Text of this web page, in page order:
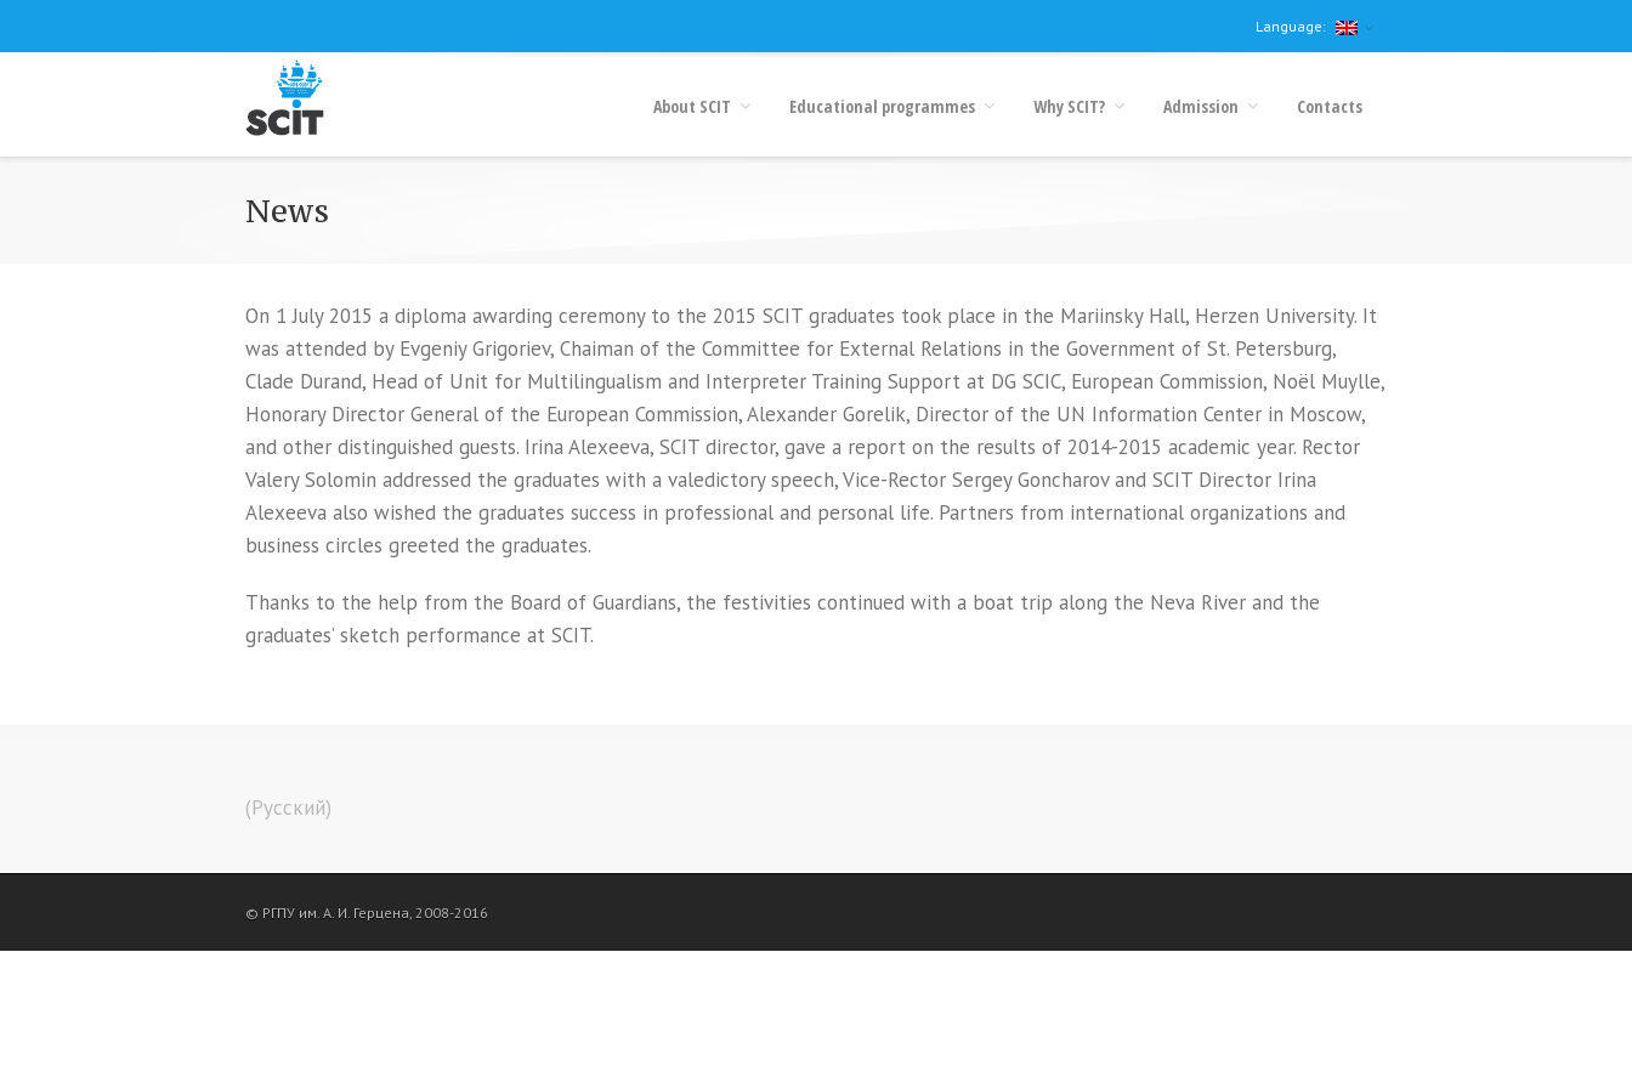
Language:
About SCIT Educational programmes Why SCIT? Admission Contacts
News
On 1 July 2015 a diploma awarding ceremony to the 2015 SCIT graduates took place in the Mariinsky Hall, Herzen University. It
was attended by Evgeniy Grigoriev, Chaiman of the Committee for External Relations in the Government of St. Petersburg,
Clade Durand, Head of Unit for Multilingualism and Interpreter Training Support at DG SCIC, European Commission, Noël Muylle,
Honorary Director General of the European Commission, Alexander Gorelik, Director of the UN Information Center in Moscow,
and other distinguished guests. Irina Alexeeva, SCIT director, gave a report on the results of 2014-2015 academic year. Rector
Valery Solomin addressed the graduates with a valedictory speech, Vice-Rector Sergey Goncharov and SCIT Director Irina
Alexeeva also wished the graduates success in professional and personal life. Partners from international organizations and
business circles greeted the graduates.
Thanks to the help from the Board of Guardians, the festivities continued with a boat trip along the Neva River and the
graduates’ sketch performance at SCIT.
(Русский)
© РГПУ им. А. И. Герцена, 2008-2016